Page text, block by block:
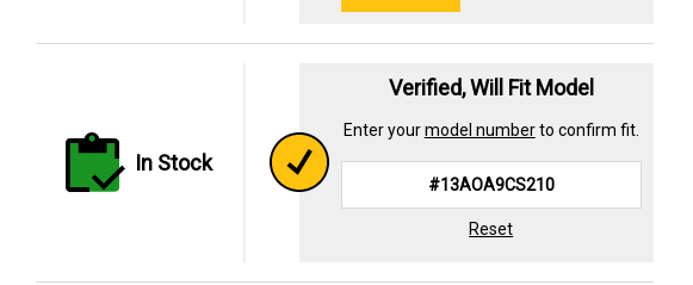
In Stock
Verified, Will Fit Model
Enter yourmodel numberto confirm fit.
Reset